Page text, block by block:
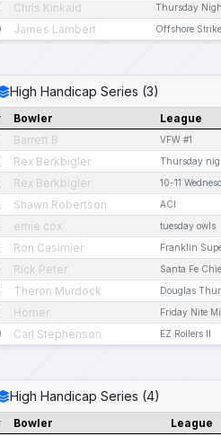
Chris Kinkaid Thursday
James Lambert Offshore
High Handicap Series (3)
Bowler League
Barrett B VFW #1
Rex Berkbigler Thursday
Rex Berkbigler 10-11
Shawn Robertson ACI
ernie cox tuesday owls
Ron Casimier Franklin
Rick Peter Santa Fe
Theron Murdock Douglas
Homer Friday Nite
Carl Stephenson EZ Rollers II
High Handicap Series (4)
Bowler League